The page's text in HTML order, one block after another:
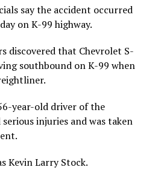
say the accident occurred
on K-99 highway.
discovered that Chevrolet S-
southbound on K-99 when
year-old driver of the
injuries and was taken
Kevin Larry Stock.